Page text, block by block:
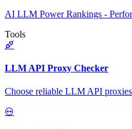
AI LLM Power Rankings -
Tools
LLM API Proxy Checker
Choose reliable LLM API